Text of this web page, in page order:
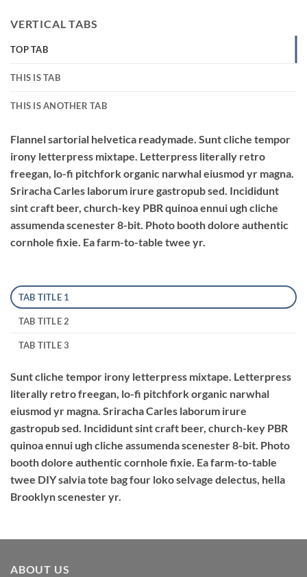
VERTICAL TABS
TOP TAB
THIS IS TAB
THIS IS ANOTHER TAB
Flannel sartorial helvetica readymade. Sunt cliche tempor
irony letterpress mixtape. Letterpress literally retro
freegan, lo-fi pitchfork organic narwhal eiusmod yr magna.
Sriracha Carles laborum irure gastropub sed. Incididunt
sint craft beer, church-key PBR quinoa ennui ugh cliche
assumenda scenester 8-bit. Photo booth dolore authentic
cornhole fixie. Ea farm-to-table twee yr.
TAB TITLE 1
TAB TITLE 2
TAB TITLE 3
Sunt cliche tempor irony letterpress mixtape. Letterpress
literally retro freegan, lo-fi pitchfork organic narwhal
eiusmod yr magna. Sriracha Carles laborum irure
gastropub sed. Incididunt sint craft beer, church-key PBR
quinoa ennui ugh cliche assumenda scenester 8-bit. Photo
booth dolore authentic cornhole fixie. Ea farm-to-table
twee DIY salvia tote bag four loko selvage delectus, hella
Brooklyn scenester yr.
ABOUT US